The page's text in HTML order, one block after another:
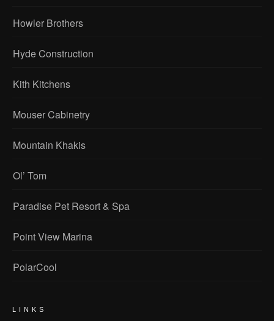
Howler Brothers
Hyde Construction
Kith Kitchens
Mouser Cabinetry
Mountain Khakis
Ol’ Tom
Paradise Pet Resort & Spa
Point View Marina
PolarCool
LINKS